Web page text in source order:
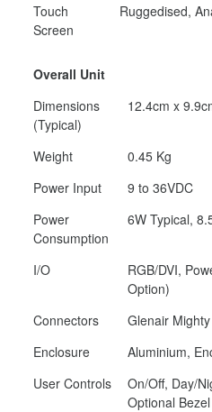
Touch
Screen
Ruggedised,
Overall Unit
Dimensions
(Typical)
12.4cm x
Weight
0.45 Kg
Power Input
9 to 36VDC
Power
Consumption
6W Typical,
I/O
RGB/DVI,
Option)
Connectors
Glenair
Enclosure
Aluminium,
User Controls
On/Off, Day/
Optional